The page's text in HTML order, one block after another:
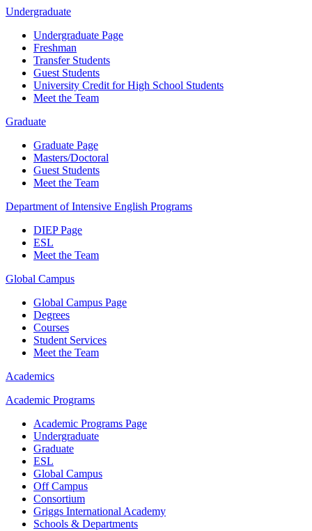
Undergraduate
Undergraduate Page
Freshman
Transfer Students
Guest Students
University Credit for High School Students
Meet the Team
Graduate
Graduate Page
Masters/Doctoral
Guest Students
Meet the Team
Department of Intensive English Programs
DIEP Page
ESL
Meet the Team
Global Campus
Global Campus Page
Degrees
Courses
Student Services
Meet the Team
Academics
Academic Programs
Academic Programs Page
Undergraduate
Graduate
ESL
Global Campus
Off Campus
Consortium
Griggs International Academy
Schools & Departments